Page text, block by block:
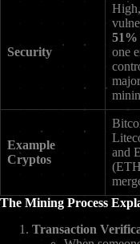
Security
51%
one
Example
Cryptos
and
The Mining Process
Transaction